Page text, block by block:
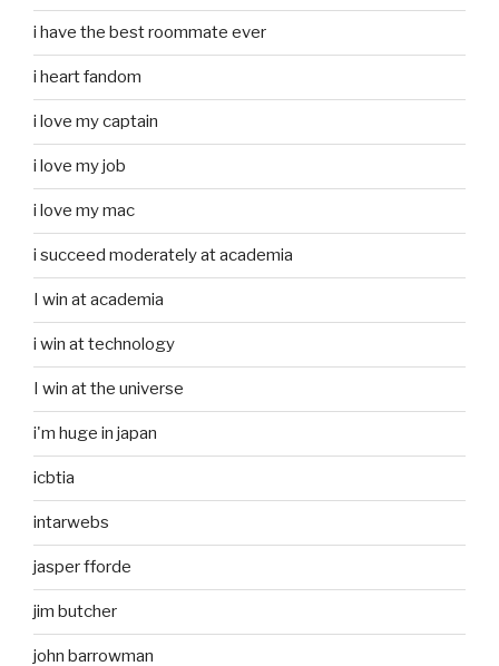
i have the best roommate ever
i heart fandom
i love my captain
i love my job
i love my mac
i succeed moderately at academia
I win at academia
i win at technology
I win at the universe
i'm huge in japan
icbtia
intarwebs
jasper fforde
jim butcher
john barrowman